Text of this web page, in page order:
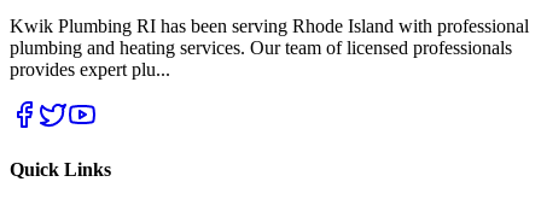
Kwik Plumbing RI has been serving Rhode Island with professional
plumbing and heating services. Our team of licensed professionals
provides expert plu...
Quick Links